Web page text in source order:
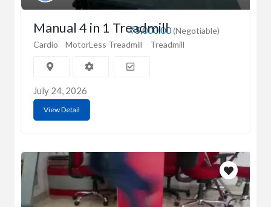
₹5,000.00(Negotiable)
Manual 4 in 1 Treadmill
Cardio MotorLess Treadmill Treadmill
July 24, 2026
View Detail